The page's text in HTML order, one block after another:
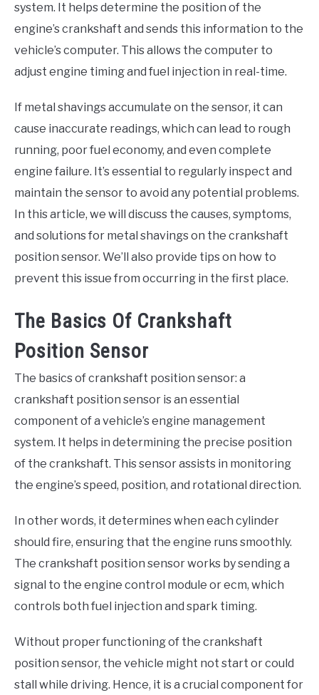
system. It helps determine the position of the
engine’s crankshaft and sends this information to the
vehicle’s computer. This allows the computer to
adjust engine timing and fuel injection in real-time.
If metal shavings accumulate on the sensor, it can
cause inaccurate readings, which can lead to rough
running, poor fuel economy, and even complete
engine failure. It’s essential to regularly inspect and
maintain the sensor to avoid any potential problems.
In this article, we will discuss the causes, symptoms,
and solutions for metal shavings on the crankshaft
position sensor. We’ll also provide tips on how to
prevent this issue from occurring in the first place.
The Basics Of Crankshaft
Position Sensor
The basics of crankshaft position sensor: a
crankshaft position sensor is an essential
component of a vehicle’s engine management
system. It helps in determining the precise position
of the crankshaft. This sensor assists in monitoring
the engine’s speed, position, and rotational direction.
In other words, it determines when each cylinder
should fire, ensuring that the engine runs smoothly.
The crankshaft position sensor works by sending a
signal to the engine control module or ecm, which
controls both fuel injection and spark timing.
Without proper functioning of the crankshaft
position sensor, the vehicle might not start or could
stall while driving. Hence, it is a crucial component for